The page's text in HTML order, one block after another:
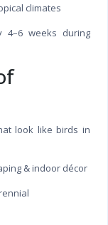
climates
4–6 weeks during
look like birds in
& indoor décor